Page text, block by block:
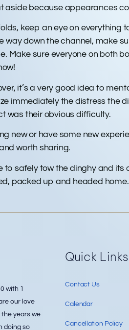
aside because appearances
keep an eye on
way down the channel, make
Make sure everyone on both
it’s a very good idea to
immediately the distress the
was their obvious difficulty.
new or have some new
worth sharing.
to safely tow the dinghy and
packed up and headed
with 1
our love
the years we
doing so
Quick Links
Contact Us
Calendar
Cancellation Policy